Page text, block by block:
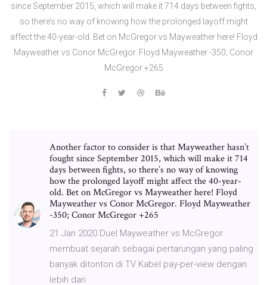
since September 2015, which will make it 714 days between fights,
so there’s no way of knowing how the prolonged layoff might
affect the 40-year-old. Bet on McGregor vs Mayweather here! Floyd
Mayweather vs Conor McGregor. Floyd Mayweather -350; Conor
McGregor +265
Another factor to consider is that Mayweather hasn’t
fought since September 2015, which will make it 714
days between fights, so there’s no way of knowing
how the prolonged layoff might affect the 40-year-
old. Bet on McGregor vs Mayweather here! Floyd
Mayweather vs Conor McGregor. Floyd Mayweather
-350; Conor McGregor +265
21 Jan 2020 Duel Mayweather vs McGregor
membuat sejarah sebagai pertarungan yang paling
banyak ditonton di TV Kabel pay-per-view dengan
lebih dari